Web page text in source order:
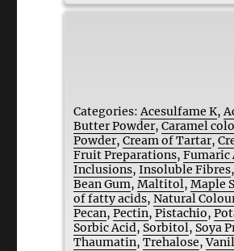
Categories: Acesulfame K,
Butter Powder,Caramel
Powder,Cream of Tartar,
Fruit Preparations,Fumaric
Inclusions,Insoluble Fibres
Bean Gum,Maltitol,Maple
of fatty acids,Natural
Pecan,Pectin,Pistachio,
Sorbic Acid, Sorbitol, Soya
Thaumatin,Trehalose,